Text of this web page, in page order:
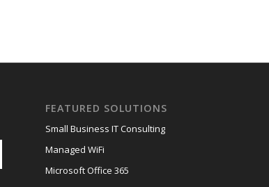
FEATURED SOLUTIONS
Small Business IT Consulting
Managed WiFi
Microsoft Office 365